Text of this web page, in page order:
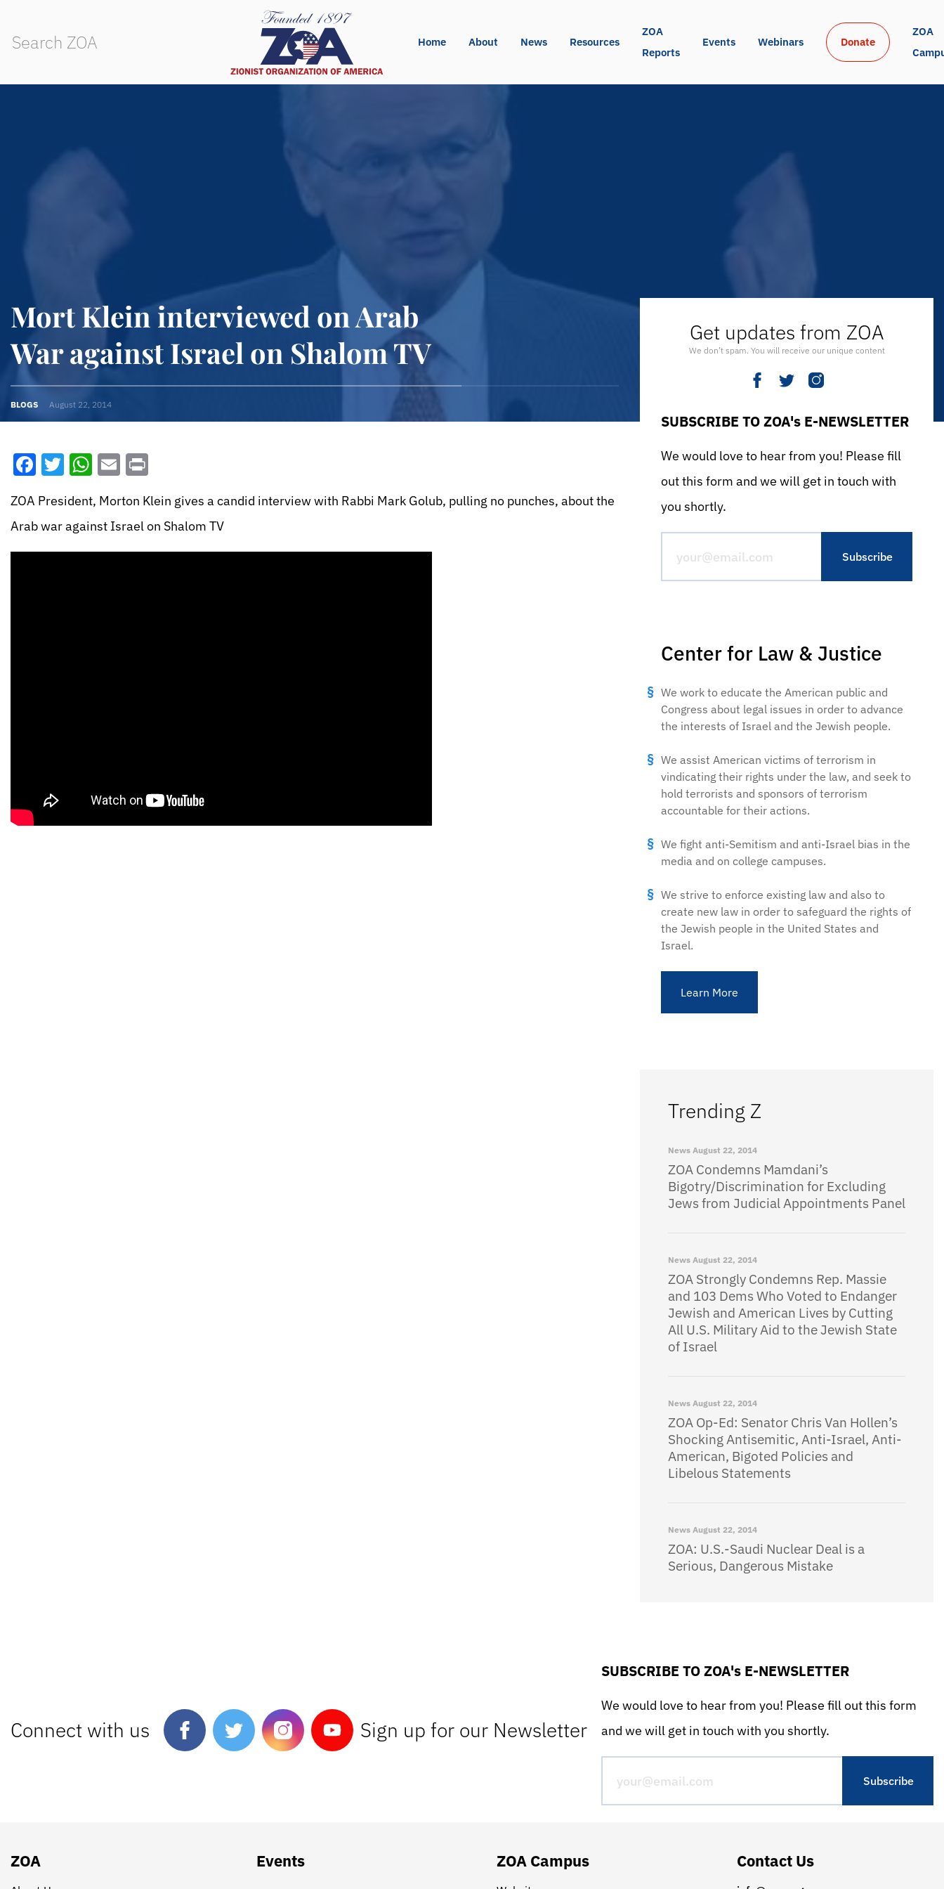
Home About News Resources
ZOA
Reports
Events Webinars Donate
ZOA
Mort Klein interviewed on Arab
War against Israel on Shalom TV
BLOGS August 22, 2014
Facebook
Twitter
WhatsApp
Email
ZOA President, Morton Klein gives a candid interview with Rabbi Mark Golub, pulling no punches, about the
Arab war against Israel on Shalom TV
Get updates from ZOA
We don’t spam. You will receive our unique content
SUBSCRIBE TO ZOA's E-NEWSLETTER
We would love to hear from you! Please fill
out this form and we will get in touch with
you shortly.
Center for Law & Justice
We work to educate the American public and
Congress about legal issues in order to advance
the interests of Israel and the Jewish people.
We assist American victims of terrorism in
vindicating their rights under the law, and seek to
hold terrorists and sponsors of terrorism
accountable for their actions.
We fight anti-Semitism and anti-Israel bias in the
media and on college campuses.
We strive to enforce existing law and also to
create new law in order to safeguard the rights of
the Jewish people in the United States and
Israel.
Learn More
Trending Z
News August 22, 2014
ZOA Condemns Mamdani’s
Bigotry/Discrimination for Excluding
Jews from Judicial Appointments Panel
News August 22, 2014
ZOA Strongly Condemns Rep. Massie
and 103 Dems Who Voted to Endanger
Jewish and American Lives by Cutting
All U.S. Military Aid to the Jewish State
of Israel
News August 22, 2014
ZOA Op-Ed: Senator Chris Van Hollen’s
Shocking Antisemitic, Anti-Israel, Anti-
American, Bigoted Policies and
Libelous Statements
News August 22, 2014
ZOA: U.S.-Saudi Nuclear Deal is a
Serious, Dangerous Mistake
Connect with us Sign up for our Newsletter
SUBSCRIBE TO ZOA's E-NEWSLETTER
We would love to hear from you! Please fill out this form
and we will get in touch with you shortly.
ZOA Events ZOA Campus Contact Us